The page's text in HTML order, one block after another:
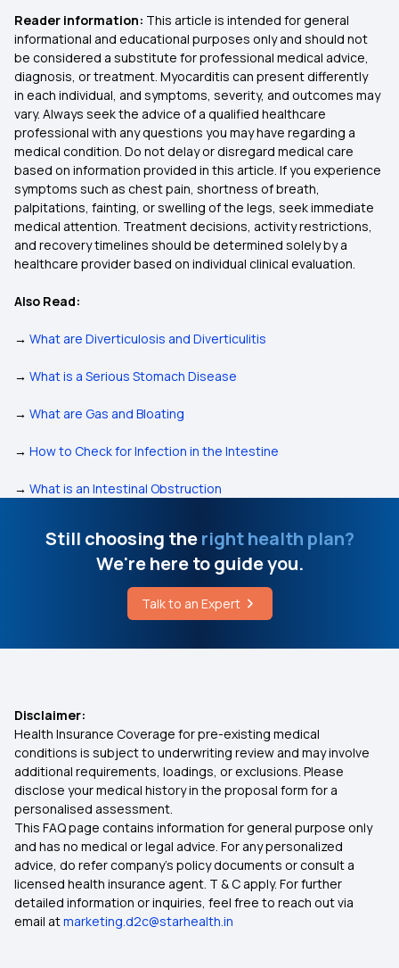
Reader information: This article is intended for general
informational and educational purposes only and should not
be considered a substitute for professional medical advice,
diagnosis, or treatment. Myocarditis can present differently
in each individual, and symptoms, severity, and outcomes may
vary. Always seek the advice of a qualified healthcare
professional with any questions you may have regarding a
medical condition. Do not delay or disregard medical care
based on information provided in this article. If you experience
symptoms such as chest pain, shortness of breath,
palpitations, fainting, or swelling of the legs, seek immediate
medical attention. Treatment decisions, activity restrictions,
and recovery timelines should be determined solely by a
healthcare provider based on individual clinical evaluation.
Also Read:
→ What are Diverticulosis and Diverticulitis
→ What is a Serious Stomach Disease
→ What are Gas and Bloating
→ How to Check for Infection in the Intestine
→ What is an Intestinal Obstruction
Still choosing theright health plan?
We're here to guide you.
Talk to an Expert
Disclaimer:
Health Insurance Coverage for pre-existing medical
conditions is subject to underwriting review and may involve
additional requirements, loadings, or exclusions. Please
disclose your medical history in the proposal form for a
personalised assessment.
This FAQ page contains information for general purpose only
and has no medical or legal advice. For any personalized
advice, do refer company's policy documents or consult a
licensed health insurance agent. T & C apply. For further
detailed information or inquiries, feel free to reach out via
email atmarketing.d2c@starhealth.in